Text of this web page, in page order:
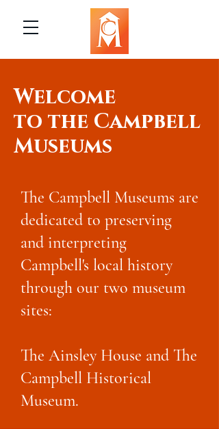
Welcome
to the Campbell
Museums
The Campbell Museums are
dedicated to preserving
and interpreting
Campbell's local history
through our two museum
sites:
The Ainsley House and The
Campbell Historical
Museum.